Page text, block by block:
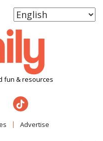
fun & resources
Advertise